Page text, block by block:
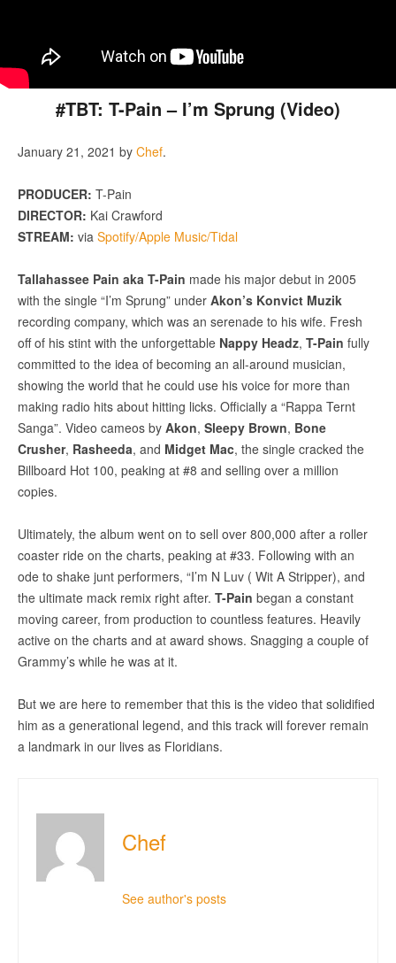
#TBT: T-Pain – I’m Sprung (Video)
January 21, 2021 by Chef.
PRODUCER: T-Pain
DIRECTOR: Kai Crawford
STREAM: via Spotify/Apple Music/Tidal
Tallahassee Pain aka T-Pain made his major debut in 2005
with the single “I’m Sprung” under Akon’s Konvict Muzik
recording company, which was an serenade to his wife. Fresh
off of his stint with the unforgettable Nappy Headz, T-Pain fully
committed to the idea of becoming an all-around musician,
showing the world that he could use his voice for more than
making radio hits about hitting licks. Officially a “Rappa Ternt
Sanga”. Video cameos by Akon, Sleepy Brown, Bone
Crusher, Rasheeda, and Midget Mac, the single cracked the
Billboard Hot 100, peaking at #8 and selling over a million
copies.
Ultimately, the album went on to sell over 800,000 after a roller
coaster ride on the charts, peaking at #33. Following with an
ode to shake junt performers, “I’m N Luv ( Wit A Stripper), and
the ultimate mack remix right after. T-Pain began a constant
moving career, from production to countless features. Heavily
active on the charts and at award shows. Snagging a couple of
Grammy’s while he was at it.
But we are here to remember that this is the video that solidified
him as a generational legend, and this track will forever remain
a landmark in our lives as Floridians.
Chef
See author's posts